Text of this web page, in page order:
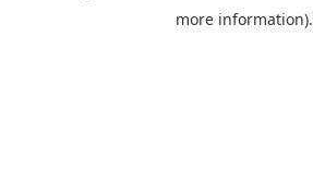
more information).